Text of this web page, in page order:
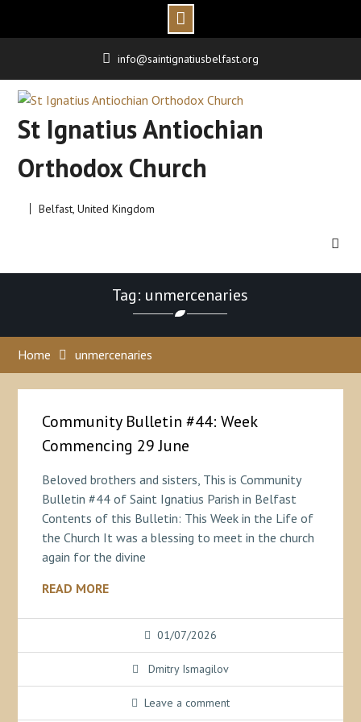
content
info@saintignatiusbelfast.org
St Ignatius Antiochian
Orthodox Church
Belfast, United Kingdom
Tag: unmercenaries
Home unmercenaries
Community Bulletin #44: Week
Commencing 29 June
Beloved brothers and sisters, This is Community
Bulletin #44 of Saint Ignatius Parish in Belfast
Contents of this Bulletin: This Week in the Life of
the Church It was a blessing to meet in the church
again for the divine
READ MORE
01/07/2026
Dmitry Ismagilov
Leave a comment